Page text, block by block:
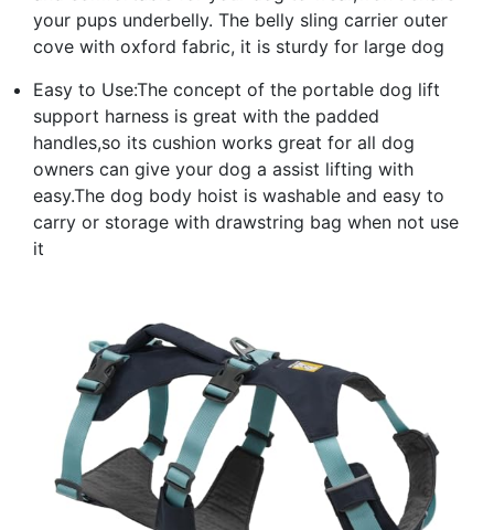
your pups underbelly. The belly sling carrier outer
cove with oxford fabric, it is sturdy for large dog
Easy to Use:The concept of the portable dog lift
support harness is great with the padded
handles,so its cushion works great for all dog
owners can give your dog a assist lifting with
easy.The dog body hoist is washable and easy to
carry or storage with drawstring bag when not use
it